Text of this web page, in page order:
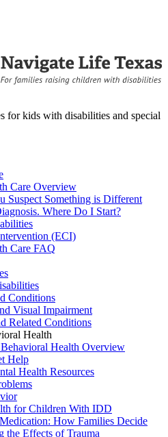
for kids with disabilities and special
Care Overview
Suspect Something is Different
Where Do I Start?
(ECI)
Care FAQ
Conditions
Visual Impairment
Related Conditions
Health
Health Overview
Help
Health Resources
for Children With IDD
How Families Decide
the Effects of Trauma